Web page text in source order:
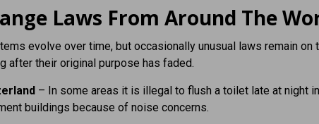
Laws From Around The
evolve over time, but occasionally unusual laws remain on
after their original purpose has faded.
– In some areas it is illegal to flush a toilet late at night
buildings because of noise concerns.